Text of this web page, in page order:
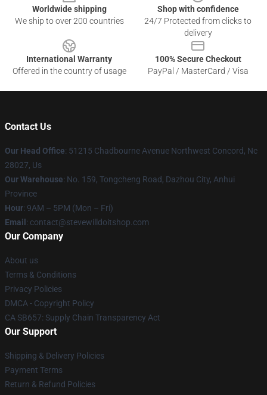
Worldwide shipping
We ship to over 200 countries
Shop with confidence
24/7 Protected from clicks to
delivery
International Warranty
Offered in the country of usage
100% Secure Checkout
PayPal / MasterCard / Visa
Contact Us
Our Head Office: 51215 Chadbourne Avenue Northwest Concord, Nc
28027, Us
Our Warehouse: No. 159, Tongcheng Road, Dazhou City, Anhui
Province
Hour: 9AM – 5PM (Mon – Fri)
Email : contact@stevewilldoitshop.com
Our Company
About us
Terms & Conditions
Privacy Policies
DMCA - Copyright Policy
CA SB657: Supply Chain Transparency Act
Our Support
Shipping & Delivery Policies
Payment Terms
Return & Refund Policies